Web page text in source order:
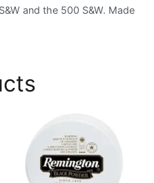
and the 500 S&W. Made